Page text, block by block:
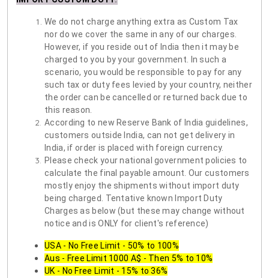
We do not charge anything extra as Custom Tax
nor do we cover the same in any of our charges.
However, if you reside out of India then it may be
charged to you by your government. In such a
scenario, you would be responsible to pay for any
such tax or duty fees levied by your country, neither
the order can be cancelled or returned back due to
this reason.
According to new Reserve Bank of India guidelines,
customers outside India, can not get delivery in
India, if order is placed with foreign currency.
Please check your national government policies to
calculate the final payable amount. Our customers
mostly enjoy the shipments without import duty
being charged. Tentative known Import Duty
Charges as below (but these may change without
notice and is ONLY for client's reference)
USA - No Free Limit - 50% to 100%
Aus - Free Limit 1000 A$ - Then 5% to 10%
UK - No Free Limit - 15% to 36%